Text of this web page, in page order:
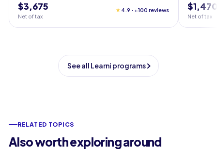
$3,675
Net of tax
★ 4.9 · +100 reviews
Net of tax
See all Learni programs
RELATED TOPICS
Also worth exploring around